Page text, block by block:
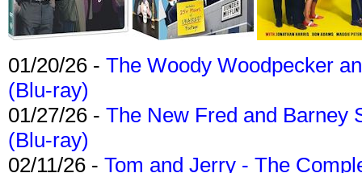
01/20/26 - The Woody Woodpecker
(Blu-ray)
01/27/26 - The New Fred and Barney
(Blu-ray)
02/11/26 - Tom and Jerry - The